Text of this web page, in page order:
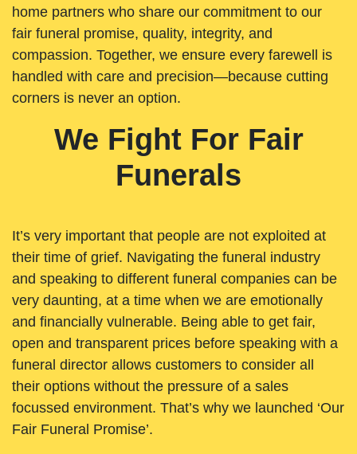
home partners who share our commitment to our
fair funeral promise, quality, integrity, and
compassion. Together, we ensure every farewell is
handled with care and precision—because cutting
corners is never an option.
We Fight For Fair
Funerals
It’s very important that people are not exploited at
their time of grief. Navigating the funeral industry
and speaking to different funeral companies can be
very daunting, at a time when we are emotionally
and financially vulnerable. Being able to get fair,
open and transparent prices before speaking with a
funeral director allows customers to consider all
their options without the pressure of a sales
focussed environment. That’s why we launched ‘Our
Fair Funeral Promise’.